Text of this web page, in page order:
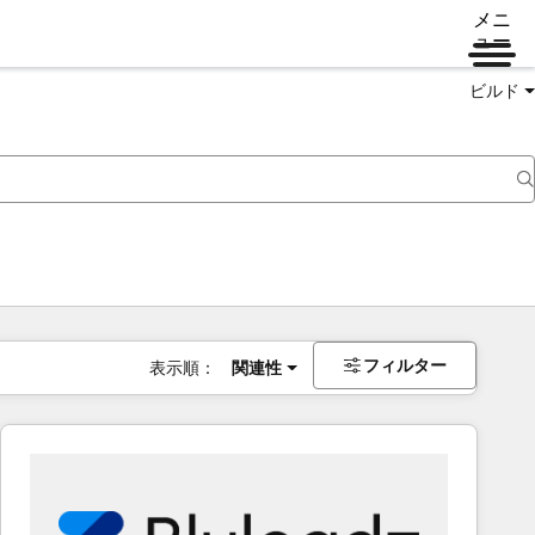
メニ
ュー
ビルド
表示順： 関連性 フィルター